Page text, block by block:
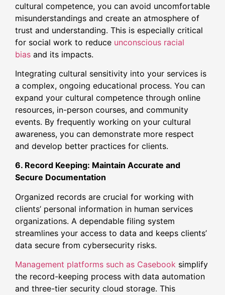
cultural competence, you can avoid uncomfortable
misunderstandings and create an atmosphere of
trust and understanding. This is especially critical
for social work to reduce unconscious racial
bias and its impacts.
Integrating cultural sensitivity into your services is
a complex, ongoing educational process. You can
expand your cultural competence through online
resources, in-person courses, and community
events. By frequently working on your cultural
awareness, you can demonstrate more respect
and develop better practices for clients.
6. Record Keeping: Maintain Accurate and
Secure Documentation
Organized records are crucial for working with
clients’ personal information in human services
organizations. A dependable filing system
streamlines your access to data and keeps clients’
data secure from cybersecurity risks.
Management platforms such as Casebook simplify
the record-keeping process with data automation
and three-tier security cloud storage. This